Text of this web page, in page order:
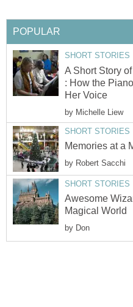
POPULAR
SHORT STORIES
A Short Story
: How the
Her Voice
by Michelle Liew
SHORT STORIES
Memories at a
by Robert Sacchi
SHORT STORIES
Awesome
Magical World
by Don